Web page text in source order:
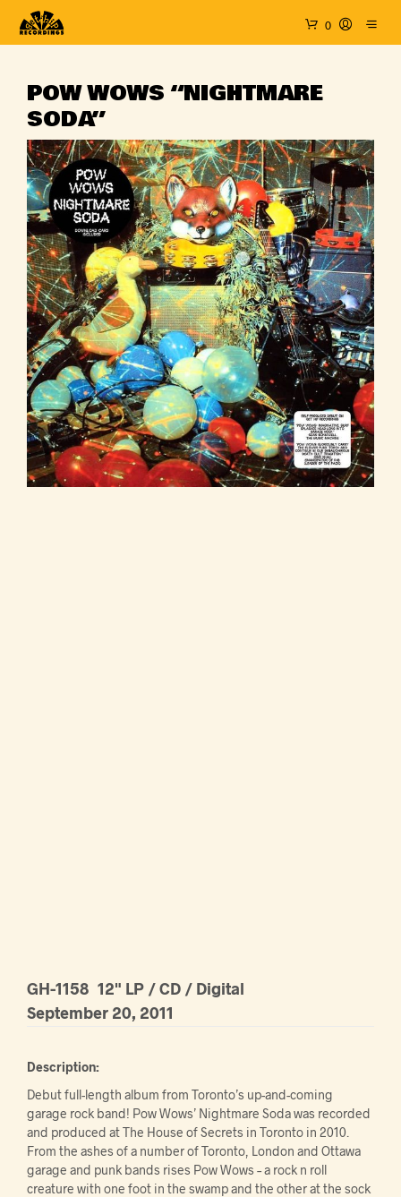
0
POW WOWS “NIGHTMARE
SODA”
GH-1158 12" LP / CD / Digital
September 20, 2011
Description:
Debut full-length album from Toronto’s up-and-coming
garage rock band! Pow Wows’ Nightmare Soda was recorded
and produced at The House of Secrets in Toronto in 2010.
From the ashes of a number of Toronto, London and Ottawa
garage and punk bands rises Pow Wows – a rock n roll
creature with one foot in the swamp and the other at the sock